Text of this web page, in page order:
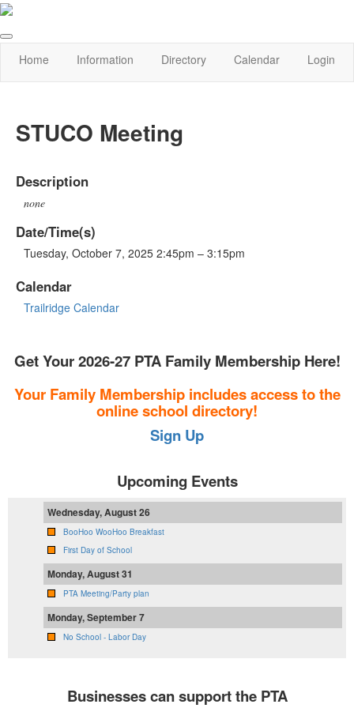
Home Information Directory Calendar Login
STUCO Meeting
Description
none
Date/Time(s)
Tuesday, October 7, 2025 2:45pm – 3:15pm
Calendar
Trailridge Calendar
Get Your 2026-27 PTA Family Membership Here!
Your Family Membership includes access to the
online school directory!
Sign Up
Upcoming Events
Wednesday, August 26
BooHoo WooHoo Breakfast
First Day of School
Monday, August 31
PTA Meeting/Party plan
Monday, September 7
No School - Labor Day
Businesses can support the PTA